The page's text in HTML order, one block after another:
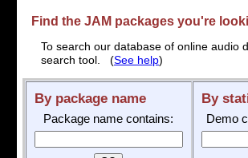
Find the JAM packages you're
To search our database of online audio
search tool. (See help)
By package name
Package name contains:
By
Demo